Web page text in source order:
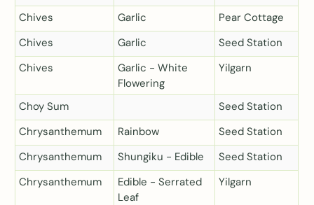
Chives
Garlic
Pear Cottage
Chives
Garlic
Seed Station
Chives
Garlic - White
Flowering
Yilgarn
Choy Sum
Seed Station
Chrysanthemum
Rainbow
Seed Station
Chrysanthemum
Shungiku - Edible
Seed Station
Chrysanthemum
Edible - Serrated
Leaf
Yilgarn